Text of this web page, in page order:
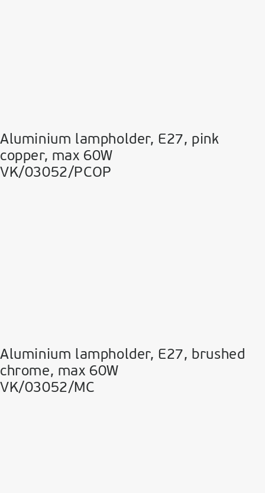
Aluminium lampholder, E27, pink
copper, max 60W
VK/03052/PCOP
Aluminium lampholder, E27, brushed
chrome, max 60W
VK/03052/MC